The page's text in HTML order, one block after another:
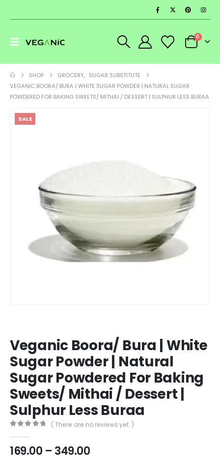
0
SHOP GROCERY, SUGAR SUBSTITUTE
VEGANIC BOORA/ BURA | WHITE SUGAR POWDER | NATURAL SUGAR
POWDERED FOR BAKING SWEETS/ MITHAI / DESSERT | SULPHUR LESS BURAA
SALE
Veganic Boora/ Bura | White
Sugar Powder | Natural
Sugar Powdered For Baking
Sweets/ Mithai / Dessert |
Sulphur Less Buraa
( There are no reviews yet. )
169.00 – 349.00